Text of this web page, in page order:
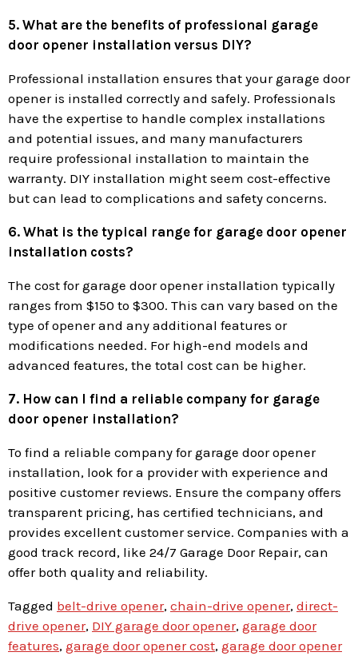
5. What are the benefits of professional garage
door opener installation versus DIY?
Professional installation ensures that your garage door
opener is installed correctly and safely. Professionals
have the expertise to handle complex installations
and potential issues, and many manufacturers
require professional installation to maintain the
warranty. DIY installation might seem cost-effective
but can lead to complications and safety concerns.
6. What is the typical range for garage door opener
installation costs?
The cost for garage door opener installation typically
ranges from $150 to $300. This can vary based on the
type of opener and any additional features or
modifications needed. For high-end models and
advanced features, the total cost can be higher.
7. How can I find a reliable company for garage
door opener installation?
To find a reliable company for garage door opener
installation, look for a provider with experience and
positive customer reviews. Ensure the company offers
transparent pricing, has certified technicians, and
provides excellent customer service. Companies with a
good track record, like 24/7 Garage Door Repair, can
offer both quality and reliability.
Tagged belt-drive opener, chain-drive opener, direct-
drive opener, DIY garage door opener, garage door
features, garage door opener cost, garage door opener